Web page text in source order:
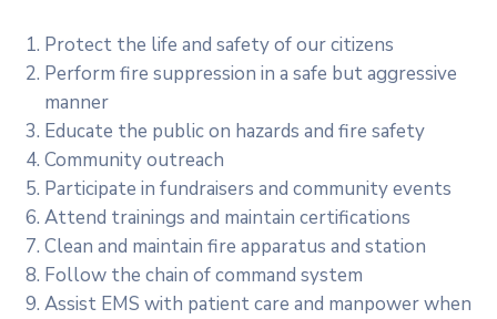
Protect the life and safety of our citizens
Perform fire suppression in a safe but aggressive
manner
Educate the public on hazards and fire safety
Community outreach
Participate in fundraisers and community events
Attend trainings and maintain certifications
Clean and maintain fire apparatus and station
Follow the chain of command system
Assist EMS with patient care and manpower when